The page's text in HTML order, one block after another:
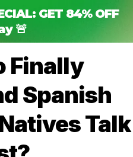
GET 84% OFF
🚨
Finally
Spanish
Talk